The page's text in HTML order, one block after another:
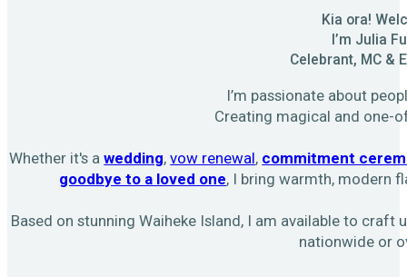
Kia ora!
I’m Julia
Celebrant, MC &
I’m passionate about
Creating magical and one-
Whether it's awedding,vow renewal, commitment
goodbye to a loved one, I bring warmth, modern
Based on stunning Waiheke Island, I am available to
nationwide or